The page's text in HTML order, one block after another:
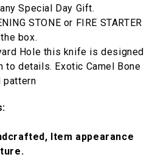
Special Day Gift.
STONE or FIRE STARTER
box.
Hole this knife is designed
to details. Exotic Camel Bone
pattern
Item appearance